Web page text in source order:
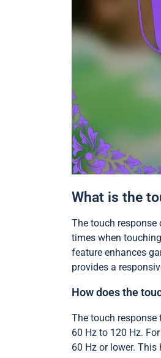
What is the
The touch response
times when
feature enhances
provides a
How does the
The touch
60 Hz to 120 Hz.
60 Hz or lower.